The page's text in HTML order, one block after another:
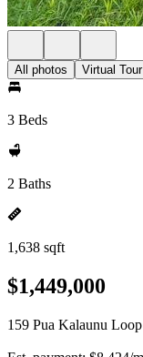
All photos Virtual Tour
3 Beds
2 Baths
1,638 sqft
$1,449,000
159 Pua Kalaunu